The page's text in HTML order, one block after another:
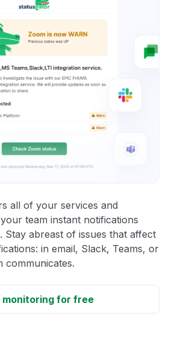
all of your services and
team instant notifications
Stay abreast of issues that affect
in email, Slack, Teams, or
communicates.
for free